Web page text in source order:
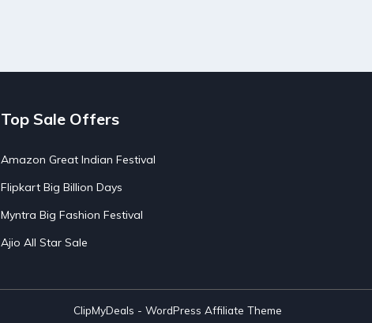
Top Sale Offers
Amazon Great Indian Festival
Flipkart Big Billion Days
Myntra Big Fashion Festival
Ajio All Star Sale
ClipMyDeals - WordPress Affiliate Theme